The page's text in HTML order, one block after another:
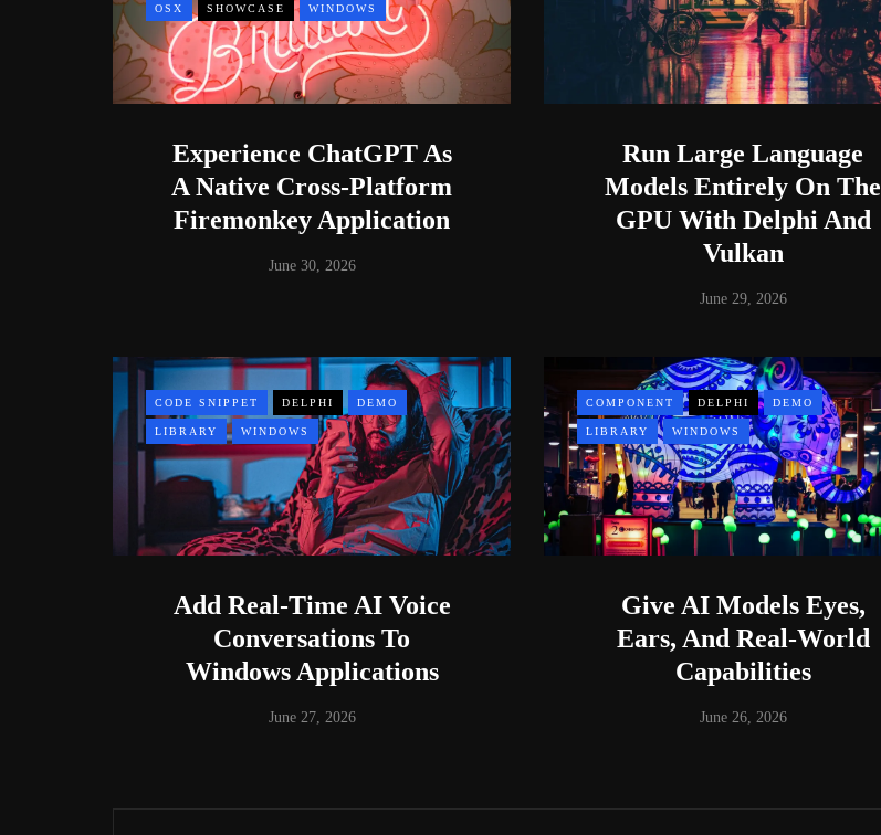
OSX SHOWCASE WINDOWS
Experience ChatGPT As
A Native Cross-Platform
Firemonkey Application
June 30, 2026
Run Large Language
Models Entirely On The
GPU With Delphi And
Vulkan
June 29, 2026
CODE SNIPPET DELPHI DEMO
LIBRARY WINDOWS
Add Real-Time AI Voice
Conversations To
Windows Applications
June 27, 2026
COMPONENT DELPHI DEMO
LIBRARY WINDOWS
Give AI Models Eyes,
Ears, And Real-World
Capabilities
June 26, 2026